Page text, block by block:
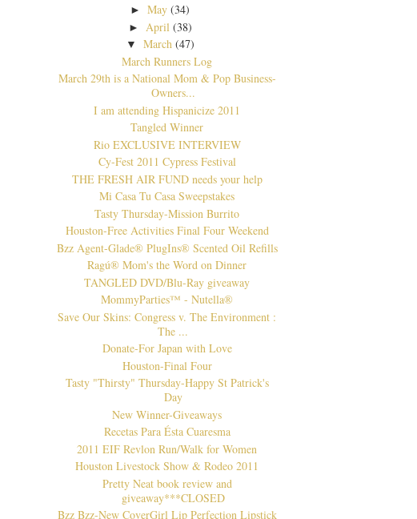
►May (34)
► April (38)
▼ March (47)
March Runners Log
March 29th is a National Mom & Pop Business-
Owners...
I am attending Hispanicize 2011
Tangled Winner
Rio EXCLUSIVE INTERVIEW
Cy-Fest 2011 Cypress Festival
THE FRESH AIR FUND needs your help
Mi Casa Tu Casa Sweepstakes
Tasty Thursday-Mission Burrito
Houston-Free Activities Final Four Weekend
Bzz Agent-Glade® PlugIns® Scented Oil Refills
Ragú® Mom's the Word on Dinner
TANGLED DVD/Blu-Ray giveaway
MommyParties™ - Nutella®
Save Our Skins: Congress v. The Environment :
The ...
Donate-For Japan with Love
Houston-Final Four
Tasty "Thirsty" Thursday-Happy St Patrick's
Day
New Winner-Giveaways
Recetas Para Ésta Cuaresma
2011 EIF Revlon Run/Walk for Women
Houston Livestock Show & Rodeo 2011
Pretty Neat book review and
giveaway***CLOSED
Bzz Bzz-New CoverGirl Lip Perfection Lipstick